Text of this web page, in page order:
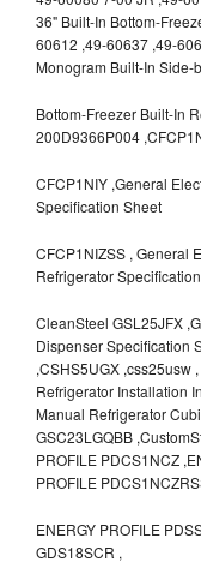
36" Built-In Bottom-
60612 ,49-60637 ,49-
Monogram Built-In Side-
Bottom-Freezer Built-In
200D9366P004
CFCP1NIY ,General
Specification Sheet
CFCP1NIZSS , General
Refrigerator
CleanSteel GSL25JFX
Dispenser Specification
,CSHS5UGX ,css25usw
Refrigerator Installation
Manual Refrigerator
GSC23LGQBB
PROFILE PDCS1NCZ
PROFILE
ENERGY PROFILE
GDS18SCR ,